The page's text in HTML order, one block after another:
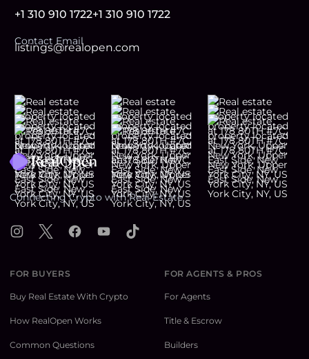
+1 310 910 1722+1 310 910 1722
Contact Email
listings@realopen.com
Footer
Connecting Crypto with Real Estate
Instagram
X FacebookYouTubeTikTok
FOR BUYERS
Buy Real Estate With Crypto
How RealOpen Works
Common Questions
FOR AGENTS & PROS
For Agents
Title & Escrow
Builders